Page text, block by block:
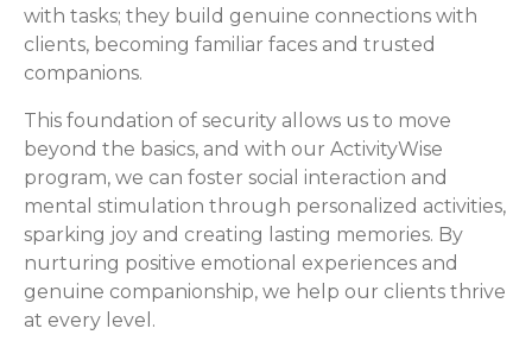
with tasks; they build genuine connections with
clients, becoming familiar faces and trusted
companions.
This foundation of security allows us to move
beyond the basics, and with our ActivityWise
program, we can foster social interaction and
mental stimulation through personalized activities,
sparking joy and creating lasting memories. By
nurturing positive emotional experiences and
genuine companionship, we help our clients thrive
at every level.